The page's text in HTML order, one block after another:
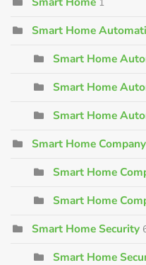
Smart Home
Smart Home
Smart Home
Smart Home
Smart Home Company
Smart Home
Smart Home
Smart Home Security
Smart Home